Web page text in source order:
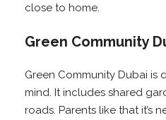
close to home.
Green Community
Green Community Dubai is
mind. It includes shared
roads. Parents like that it’s